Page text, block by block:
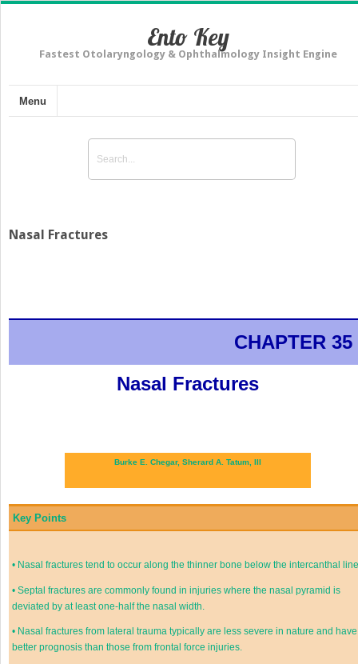
Ento Key
Fastest Otolaryngology & Ophthalmology Insight Engine
Menu
Nasal Fractures
CHAPTER 35
Nasal Fractures
Burke E. Chegar, Sherard A. Tatum, III
Key Points
• Nasal fractures tend to occur along the thinner bone below the intercanthal
• Septal fractures are commonly found in injuries where the nasal pyramid is
deviated by at least one-half the nasal width.
• Nasal fractures from lateral trauma typically are less severe in nature and
better prognosis than those from frontal force injuries.